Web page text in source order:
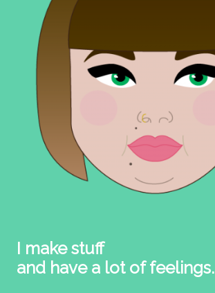
I make stuff
and have a lot of feelings.